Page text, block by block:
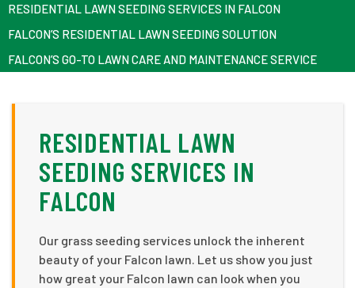
RESIDENTIAL LAWN SEEDING SERVICES IN FALCON
FALCON’S RESIDENTIAL LAWN SEEDING SOLUTION
FALCON’S GO-TO LAWN CARE AND MAINTENANCE SERVICE
RESIDENTIAL LAWN
SEEDING SERVICES IN
FALCON
Our grass seeding services unlock the inherent
beauty of your Falcon lawn. Let us show you just
how great your Falcon lawn can look when you